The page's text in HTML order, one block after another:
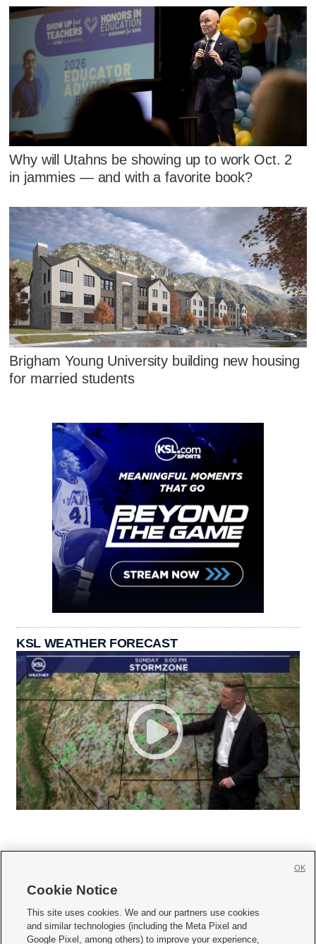
Why will Utahns be showing up to work Oct. 2
in jammies — and with a favorite book?
Brigham Young University building new housing
for married students
KSL WEATHER FORECAST
     
Mobile Apps| Newsletter|Advertise|Contact Us|Careers with KSL.com
Cookie Notice
This site uses cookies. We and our partners use cookies
and similar technologies (including the Meta Pixel and
Google Pixel, among others) to improve your experience,
OK